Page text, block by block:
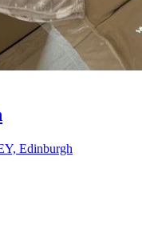
Edinburgh